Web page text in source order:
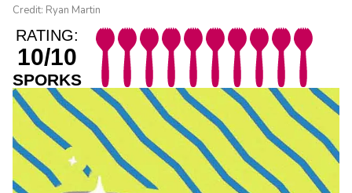
Credit: Ryan Martin
RATING:
10/10
SPORKS